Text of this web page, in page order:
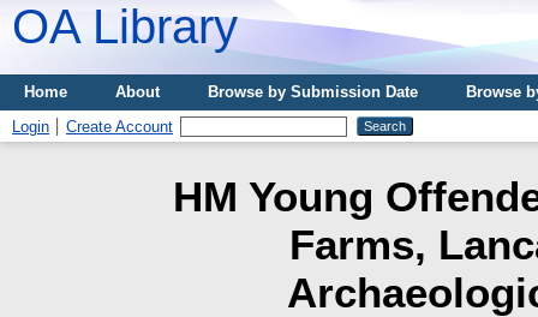
OA Library
Home About Browse by Submission Date
Browse
Login
Create Account
HM Young
Farms,